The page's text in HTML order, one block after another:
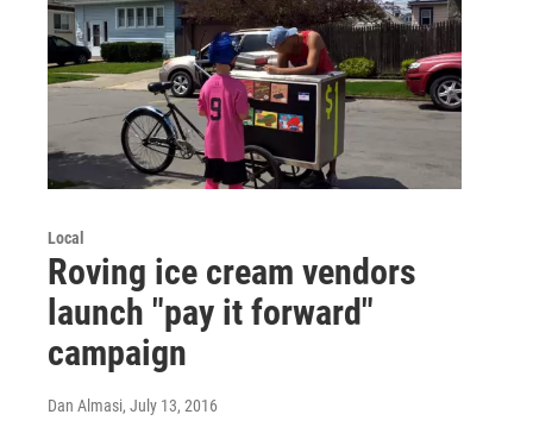
Local
Roving ice cream vendors
launch "pay it forward"
campaign
Dan Almasi, July 13, 2016